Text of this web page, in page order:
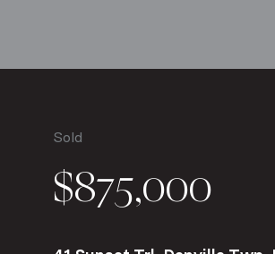
Sold
$875,000